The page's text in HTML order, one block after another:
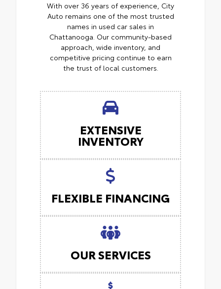
With over 36 years of experience, City
Auto remains one of the most trusted
names in used car sales in
Chattanooga. Our community-based
approach, wide inventory, and
competitive pricing continue to earn
the trust of local customers.
EXTENSIVE
INVENTORY
FLEXIBLE FINANCING
OUR SERVICES